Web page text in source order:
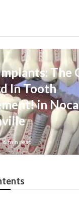
The
In Tooth
in
6 min read